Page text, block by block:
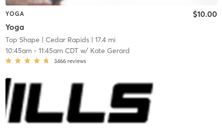
YOGA
Yoga
$10.00
Top Shape | Cedar Rapids| 17.4 mi
10:45am- 11:45am CDTw/ Kate Gerard
3466 reviews